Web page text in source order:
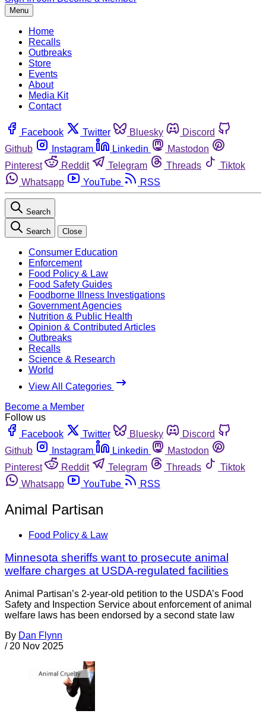
Menu
Home
Recalls
Outbreaks
Store
Events
About
Media Kit
Contact
Facebook Twitter Bluesky
Discord
Github
Instagram Linkedin
Mastodon
Pinterest
Reddit Telegram Threads
Tiktok
Whatsapp
YouTube RSS
Search
Search Close
Consumer Education
Enforcement
Food Policy & Law
Food Safety Guides
Foodborne Illness Investigations
Government Agencies
Nutrition & Public Health
Opinion & Contributed Articles
Outbreaks
Recalls
Science & Research
World
View All Categories
Become a Member
Follow us
Facebook
Twitter Bluesky
Discord
Github
Instagram Linkedin
Mastodon
Pinterest
Reddit Telegram Threads
Tiktok
Whatsapp
YouTube RSS
Animal Partisan
Food Policy & Law
Minnesota sheriffs want to prosecute animal
welfare charges at USDA-regulated facilities
Animal Partisan’s 2-year-old petition to the USDA’s Food
Safety and Inspection Service about enforcement of animal
welfare laws has been endorsed by a second state law
By Dan Flynn
/ 20 Nov 2025